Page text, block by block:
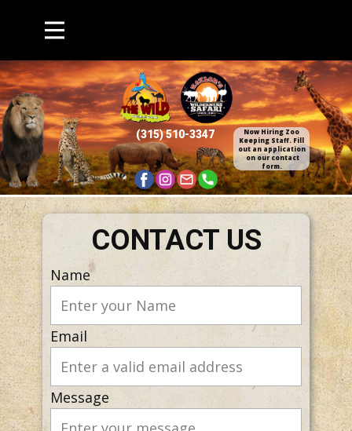
Now Hiring Zoo
Keepin​g Staff. Fill
out an application​
on our contact
form.
(315) 510​-3347
CONTACT US
Name
Email
Message